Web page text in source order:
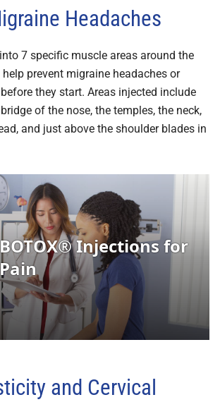
Headaches
7 specific muscle areas around the
prevent migraine headaches or
they start. Areas injected include
of the nose, the temples, the neck,
and just above the shoulder blades in
and Cervical